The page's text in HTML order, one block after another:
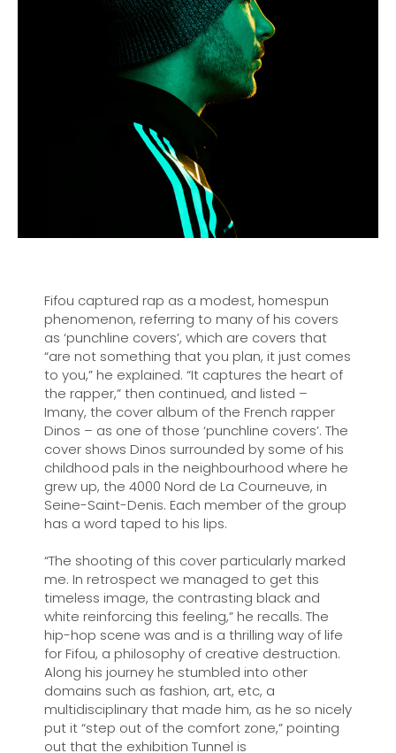
Fifou captured rap as a modest, homespun
phenomenon, referring to many of his covers
as ‘punchline covers’, which are covers that
“are not something that you plan, it just comes
to you,” he explained. “It captures the heart of
the rapper,” then continued, and listed ­–
Imany, the cover album of the French rapper
Dinos – as one of those ‘punchline covers’. The
cover shows Dinos surrounded by some of his
childhood pals in the neighbourhood where he
grew up, the 4000 Nord de La Courneuve, in
Seine-Saint-Denis. Each member of the group
has a word taped to his lips.
“The shooting of this cover particularly marked
me. In retrospect we managed to get this
timeless image, the contrasting black and
white reinforcing this feeling,” he recalls. The
hip-hop scene was and is a thrilling way of life
for Fifou, a philosophy of creative destruction.
Along his journey he stumbled into other
domains such as fashion, art, etc, a
multidisciplinary that made him, as he so nicely
put it “step out of the comfort zone,” pointing
out that the exhibition Tunnel is